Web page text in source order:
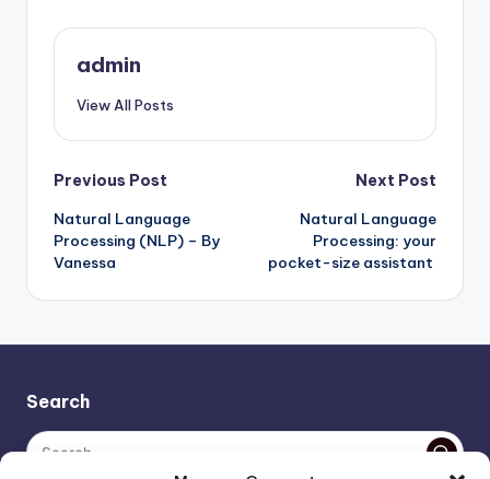
admin
View All Posts
Post
navigation
Previous Post
Natural Language
Processing (NLP) – By
Vanessa
Next Post
Natural Language
Processing: your
pocket-size assistant
Search